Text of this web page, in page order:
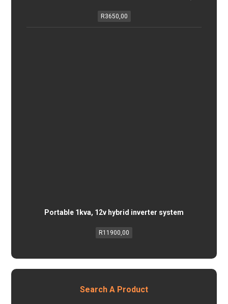
R3650,00
Portable 1kva, 12v hybrid inverter system
R11900,00
Search A Product